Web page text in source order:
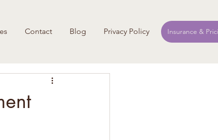
Contact Blog Privacy Policy Insurance &